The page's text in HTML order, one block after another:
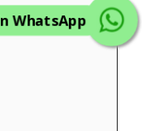
Join WhatsApp